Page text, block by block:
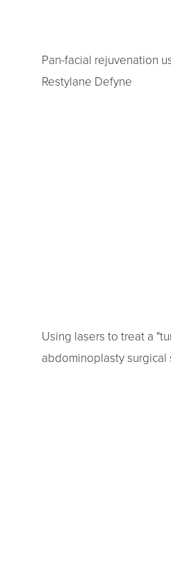
Pan-facial rejuvenation
Restylane Defyne
Using lasers to treat a
abdominoplasty surgical